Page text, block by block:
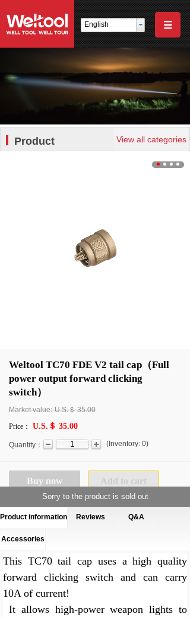
English
Product View all categories
Weltool TC70 FDE V2 tail cap（Full
power output forward clicking
switch）
Market value: U.S.＄35.00
Price：
U.S.＄ 35.00
Quantity： ( Inventory: 0)
Buy now Add to cart
Sorry to the product is sold out
Product information Reviews Q&A
Accessories
This TC70 tail cap uses a high quality
forward clicking switch and can carry
10A of current!
It allows high-power weapon lights to